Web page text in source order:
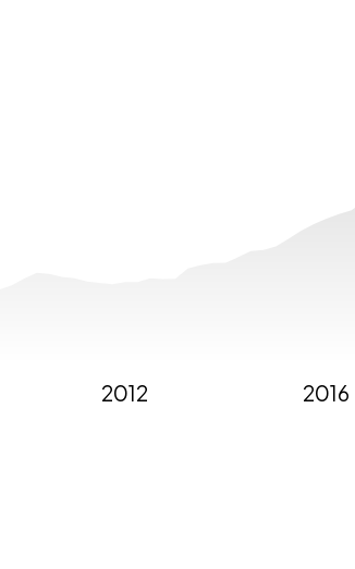
2012 2016